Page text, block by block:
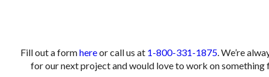
Fill out a formhereor call us at 1-800-331-1875. We’re
for our next project and would love to work on something